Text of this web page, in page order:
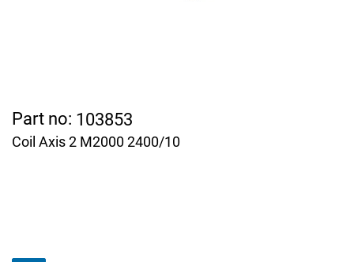
Part no: 103853
Coil Axis 2 M2000 2400/10